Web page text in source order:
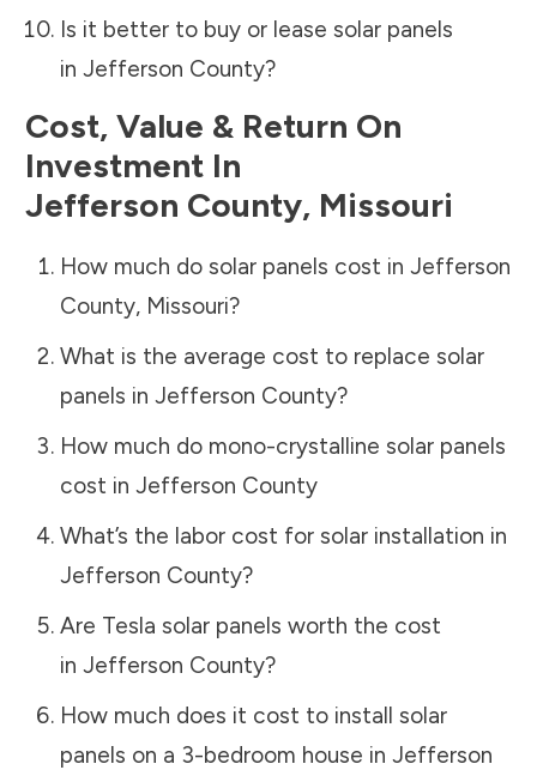
Is it better to buy or lease solar panels
in Jefferson County?
Cost, Value & Return On
Investment In
Jefferson County, Missouri
How much do solar panels cost in Jefferson
County, Missouri?
What is the average cost to replace solar
panels in Jefferson County?
How much do mono-crystalline solar panels
cost in Jefferson County
What’s the labor cost for solar installation in
Jefferson County?
Are Tesla solar panels worth the cost
in Jefferson County?
How much does it cost to install solar
panels on a 3-bedroom house in Jefferson